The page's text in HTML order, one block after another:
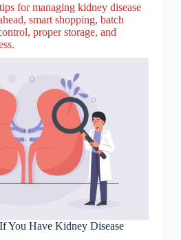
for managing kidney disease
smart shopping, batch
proper storage, and
You Have Kidney Disease